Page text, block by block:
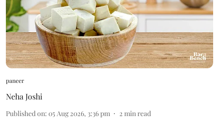
paneer
Neha Joshi
Published on: 05 Aug 2026, 3:36 pm 2 min read